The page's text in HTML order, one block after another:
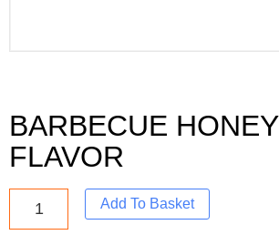
BARBECUE HONEY
FLAVOR
Add To Basket